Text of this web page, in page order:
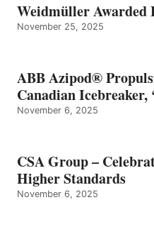
Weidmüller Awarded
November 25, 2025
ABB Azipod®
Canadian Icebreaker,
November 6, 2025
CSA Group –
Higher Standards
November 6, 2025